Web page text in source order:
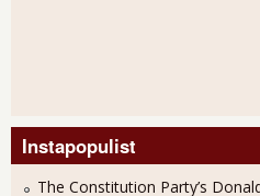
Instapopulist
The Constitution Party’s